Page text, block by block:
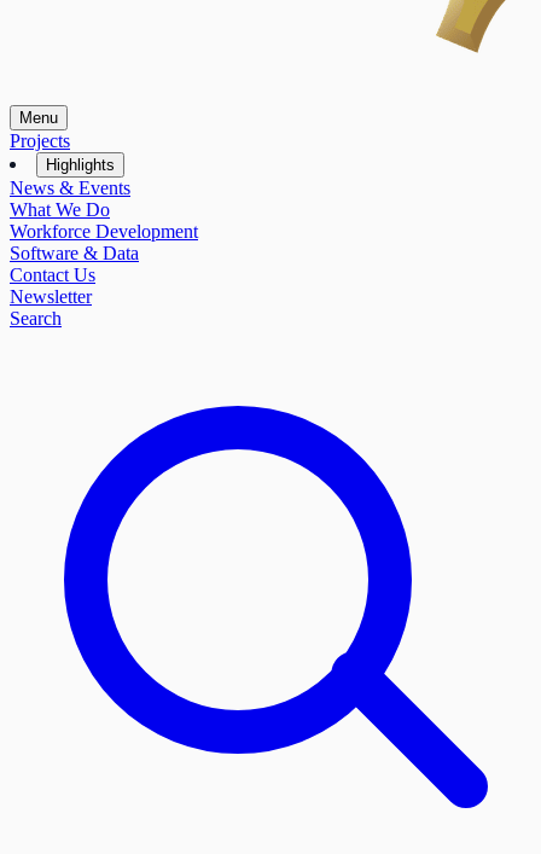
Menu
Projects
Highlights
News & Events
What We Do
Workforce Development
Software & Data
Contact Us
Newsletter
Search